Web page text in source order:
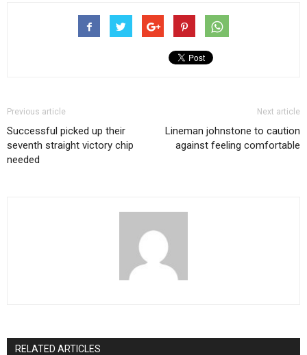
Previous article
Successful picked up their
seventh straight victory chip
needed
Next article
Lineman johnstone to caution
against feeling comfortable
RELATED ARTICLES